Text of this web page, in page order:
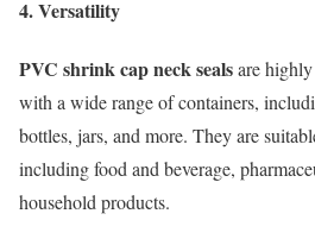
4. Versatility
PVC shrink cap neck sealsare
with a wide range of containers,
bottles, jars, and more. They are
including food and beverage,
household products.